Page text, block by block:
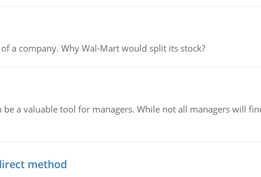
a company. Why Wal-Mart would split its stock?
a valuable tool for managers. While not all managers will
method